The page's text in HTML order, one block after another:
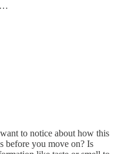
to notice about how this
before you move on? Is